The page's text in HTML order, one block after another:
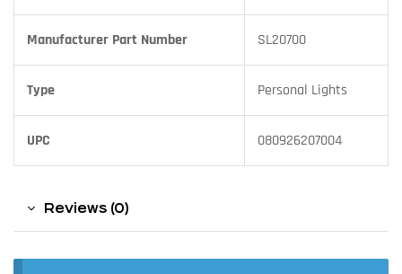
Manufacturer Part Number SL20700
Type Personal Lights
UPC 080926207004
Reviews (0)